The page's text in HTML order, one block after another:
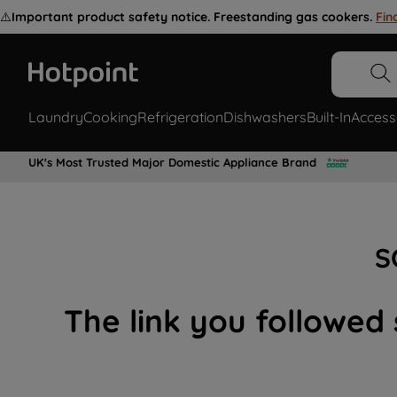
⚠️Important product safety notice. Freestanding gas cookers.
LaundryCookingRefrigerationDishwashersBuilt-In
UK's Most Trusted Major Domestic Appliance Brand
The link you